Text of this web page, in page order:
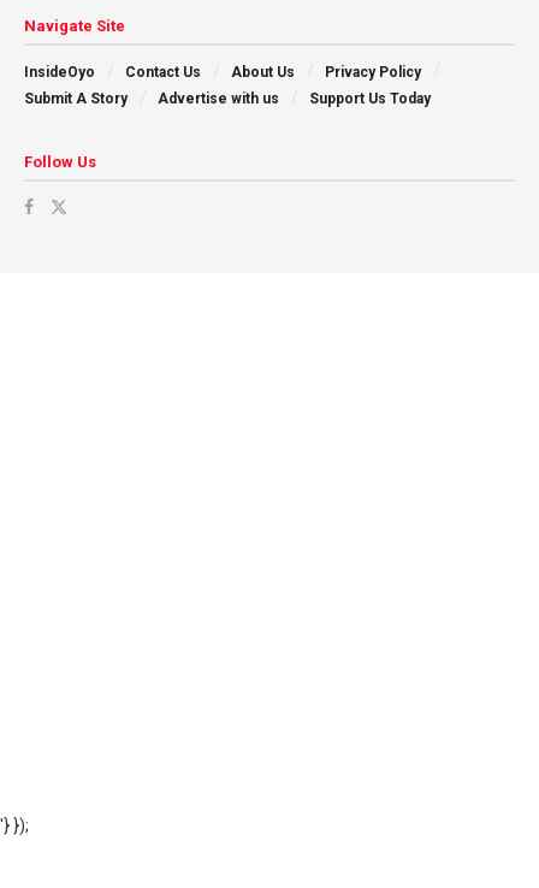
Navigate Site
InsideOyo Contact Us About Us
Privacy Policy
Submit A Story
Advertise with us Support Us Today
Follow Us
'} });